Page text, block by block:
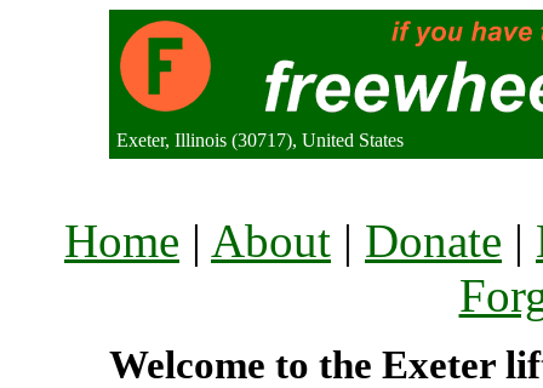
Exeter, Illinois (30717), United States
Home | About | Donate |
Welcome to the Exeter